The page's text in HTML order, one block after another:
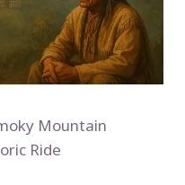
Mountain
Ride